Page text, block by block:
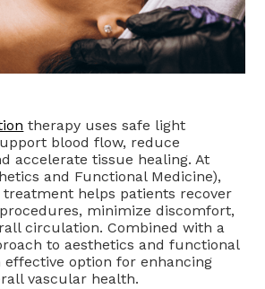
therapy uses safe light
blood flow, reduce
accelerate tissue healing. At
and Functional Medicine),
treatment helps patients recover
minimize discomfort,
circulation. Combined with a
to aesthetics and functional
effective option for enhancing
vascular health.